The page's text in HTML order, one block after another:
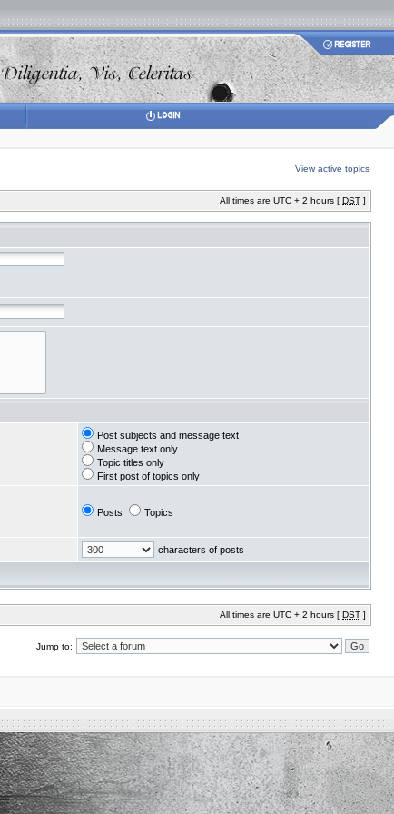
View active topics
All times are UTC + 2 hours [ DST ]
Post subjects and message text
Message text only
Topic titles only
First post of topics only
Posts Topics
characters of posts
All times are UTC + 2 hours [ DST ]
Jump to: